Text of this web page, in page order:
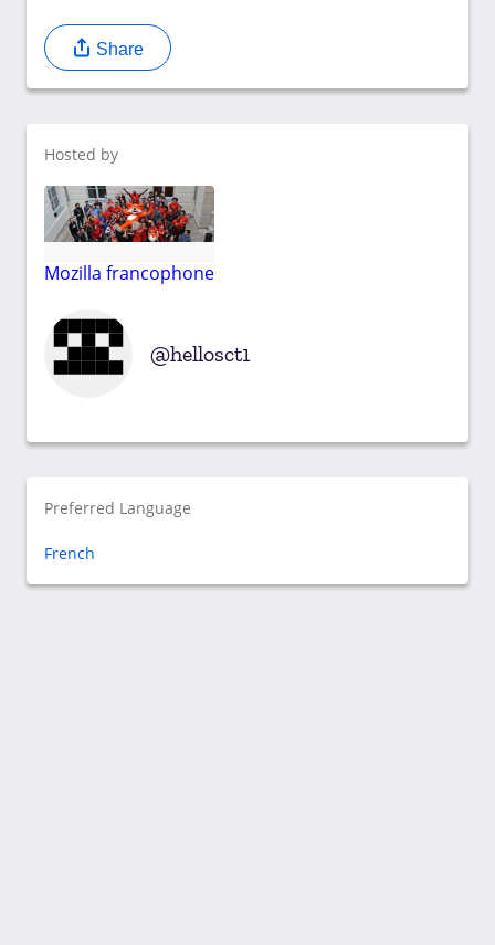
Share
Hosted by
Mozilla francophone
hellosct1
Preferred Language
French